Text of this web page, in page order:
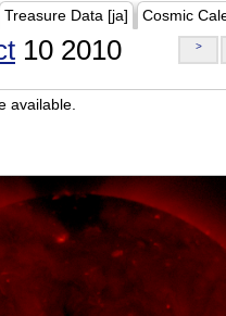
Treasure Data [ja] Cosmic
10 2010 >
available.